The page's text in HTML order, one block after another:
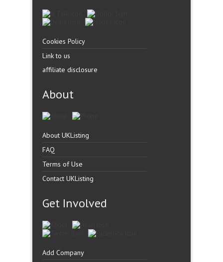
Cookies Policy
Link to us
affiliate disclosure
About
About UKListing
FAQ
Terms of Use
Contact UKListing
Get Involved
Add Company